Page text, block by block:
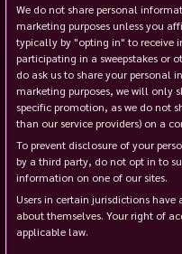
We do not share personal
marketing purposes unless you
typically by "opting in" to receive
participating in a sweepstakes or
do ask us to share your personal
marketing purposes, we will only
specific promotion, as we do not
than our service providers) on a
To prevent disclosure of your
by a third party, do not opt in to
information on one of our sites.
Users in certain jurisdictions
about themselves. Your right of
applicable law.